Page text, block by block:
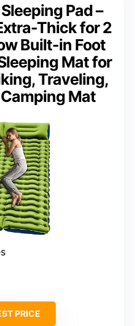
Pad –
Thick for 2
Built-in Foot
Mat for
Traveling,
Mat
PRICE